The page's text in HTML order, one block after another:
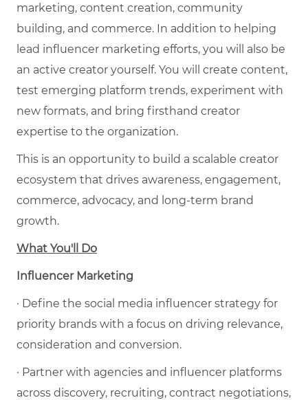
marketing, content creation, community
building, and commerce. In addition to helping
lead influencer marketing efforts, you will also be
an active creator yourself. You will create content,
test emerging platform trends, experiment with
new formats, and bring firsthand creator
expertise to the organization.
This is an opportunity to build a scalable creator
ecosystem that drives awareness, engagement,
commerce, advocacy, and long-term brand
growth.
What You'll Do
Influencer Marketing
· Define the social media influencer strategy for
priority brands with a focus on driving relevance,
consideration and conversion.
· Partner with agencies and influencer platforms
across discovery, recruiting, contract negotiations,